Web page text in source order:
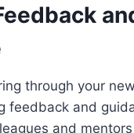
through your
feedback and
and